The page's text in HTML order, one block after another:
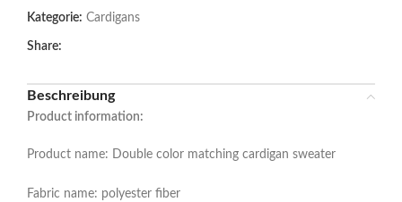
Kategorie: Cardigans
Share:
Beschreibung
Product information:
Product name: Double color matching cardigan sweater
Fabric name: polyester fiber